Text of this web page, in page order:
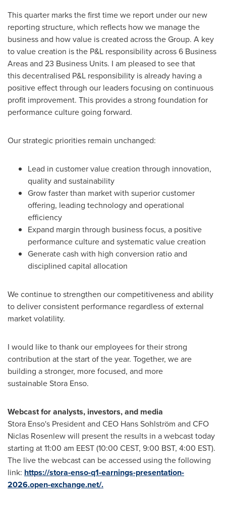
This quarter marks the first time we report under our new
reporting structure, which reflects how we manage the
business and how value is created across the Group. A key
to value creation is the P&L responsibility across 6 Business
Areas and 23 Business Units. I am pleased to see that
this decentralised P&L responsibility is already having a
positive effect through our leaders focusing on continuous
profit improvement. This provides a strong foundation for
performance culture going forward.
Our strategic priorities remain unchanged:
Lead in customer value creation through innovation,
quality and sustainability
Grow faster than market with superior customer
offering, leading technology and operational
efficiency
Expand margin through business focus, a positive
performance culture and systematic value creation
Generate cash with high conversion ratio and
disciplined capital allocation
We continue to strengthen our competitiveness and ability
to deliver consistent performance regardless of external
market volatility.
I would like to thank our employees for their strong
contribution at the start of the year. Together, we are
building a stronger, more focused, and more
sustainable Stora Enso.
Webcast for analysts, investors, and media
Stora Enso's President and CEO Hans Sohlström and CFO
Niclas Rosenlew will present the results in a webcast today
starting at 11:00 am EEST (10:00 CEST, 9:00 BST, 4:00 EST).
The live the webcast can be accessed using the following
link: https://stora-enso-q1-earnings-presentation-
2026.open-exchange.net/.